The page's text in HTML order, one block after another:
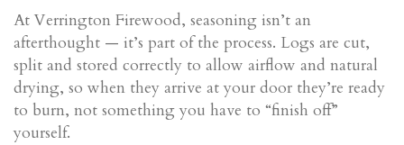
At Verrington Firewood, seasoning isn’t an
afterthought — it’s part of the process. Logs are cut,
split and stored correctly to allow airflow and natural
drying, so when they arrive at your door they’re ready
to burn, not something you have to “finish off”
yourself.